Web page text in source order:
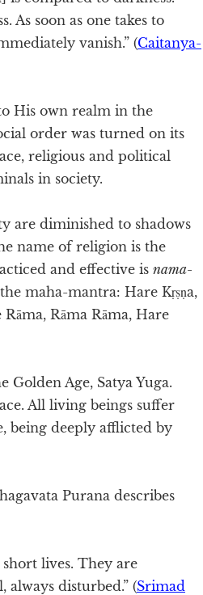
As soon as one takes to
vanish.” (Caitanya-
His own realm in the
order was turned on its
religious and political
in society.
are diminished to shadows
name of religion is the
and effective is nama-
maha-mantra: Hare Kṛṣṇa,
Rāma Rāma, Hare
Golden Age, Satya Yuga.
All living beings suffer
being deeply afflicted by
Purana describes
lives. They are
always disturbed.” (Srimad